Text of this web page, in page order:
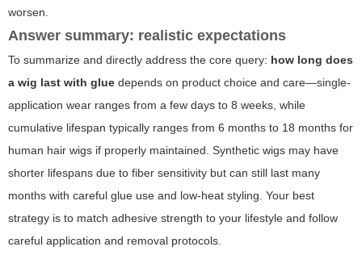
worsen.
Answer summary: realistic expectations
To summarize and directly address the core query: how long does
a wig last with glue depends on product choice and care—single-
application wear ranges from a few days to 8 weeks, while
cumulative lifespan typically ranges from 6 months to 18 months for
human hair wigs if properly maintained. Synthetic wigs may have
shorter lifespans due to fiber sensitivity but can still last many
months with careful glue use and low-heat styling. Your best
strategy is to match adhesive strength to your lifestyle and follow
careful application and removal protocols.